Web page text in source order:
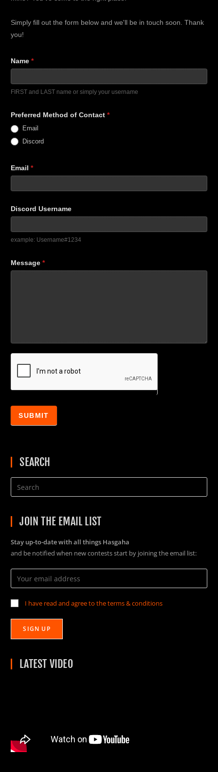
Simply fill out the form below and we'll be in touch soon. Thank
you!
Name*
FIRST and LAST name or simply your username
Preferred Method of Contact*
Email
Discord
Email*
Discord Username
example: Username#1234
Message*
SUBMIT
SEARCH
JOIN THE EMAIL LIST
Stay up-to-date with all things Hasgaha
and be notified when new contests start by joining the email list:
I have read and agree to the terms & conditions
LATEST VIDEO